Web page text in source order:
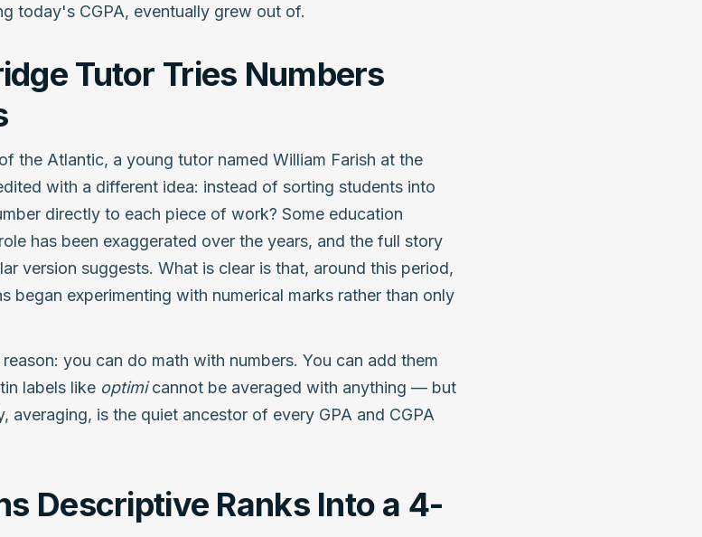
today's CGPA, eventually grew out of.
Tutor Tries Numbers
the Atlantic, a young tutor named William Farish at the
with a different idea: instead of sorting students into
directly to each piece of work? Some education
has been exaggerated over the years, and the full story
version suggests. What is clear is that, around this period,
began experimenting with numerical marks rather than only
you can do math with numbers. You can add them
labels like optimicannot be averaged with anything — but
averaging, is the quiet ancestor of every GPA and CGPA
Descriptive Ranks Into a 4-